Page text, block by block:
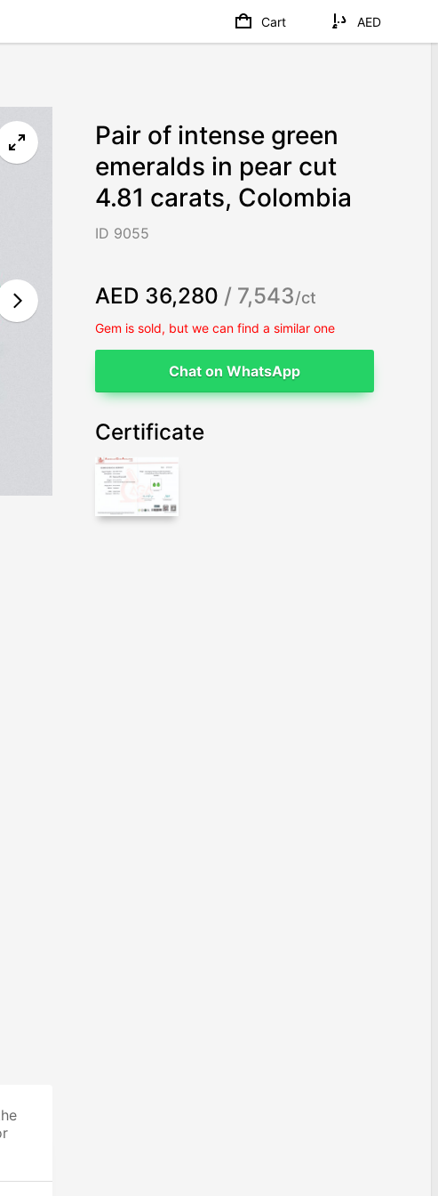
Pair of intense green
emeralds in pear cut
4.81 carats, Colombia
ID 9055
AED 36,280 / 7,543/ct
Gem is sold, but we can find a similar one
Chat on WhatsApp
Certificate
Cart AED